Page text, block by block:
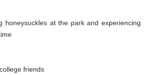
honeysuckles at the park and experiencing
friends